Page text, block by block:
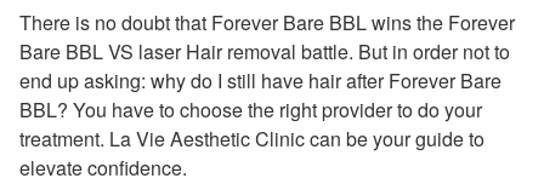
There is no doubt that Forever Bare BBL wins the Forever
Bare BBL VS laser Hair removal battle. But in order not to
end up asking: why do I still have hair after Forever Bare
BBL? You have to choose the right provider to do your
treatment. La Vie Aesthetic Clinic can be your guide to
elevate confidence.